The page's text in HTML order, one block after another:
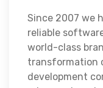
Since 2007 we
reliable
world-class
transformation
development